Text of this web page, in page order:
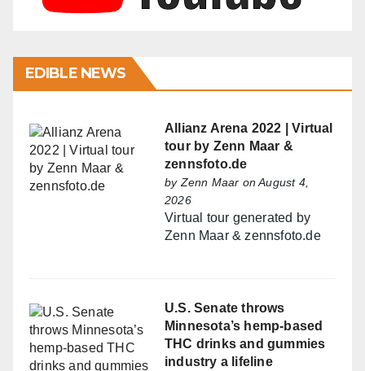
EDIBLE NEWS
Allianz Arena 2022 | Virtual
tour by Zenn Maar &
zennsfoto.de
by Zenn Maar on August 4,
2026
Virtual tour generated by
Zenn Maar & zennsfoto.de
U.S. Senate throws
Minnesota’s hemp-based
THC drinks and gummies
industry a lifeline